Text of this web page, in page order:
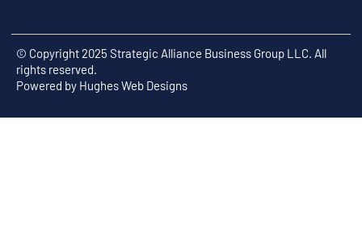
© Copyright 2025 Strategic Alliance Business Group LLC. All
rights reserved.
Powered by Hughes Web Designs